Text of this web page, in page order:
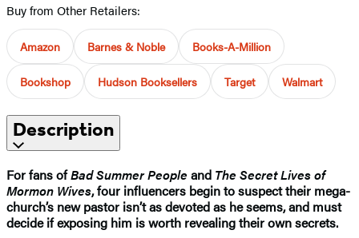
Buy from Other Retailers:
Amazon Barnes & Noble Books-A-Million
Bookshop Hudson Booksellers Target Walmart
Description
For fans ofBad Summer People and The Secret Lives of
Mormon Wives, four influencers begin to suspect their mega-
church’s new pastor isn’t as devoted as he seems, and must
decide if exposing him is worth revealing their own secrets.